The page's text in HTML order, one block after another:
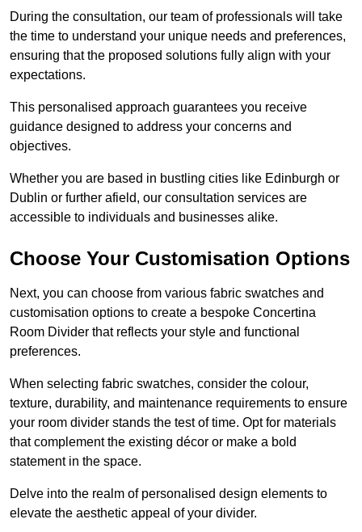
During the consultation, our team of professionals will take
the time to understand your unique needs and preferences,
ensuring that the proposed solutions fully align with your
expectations.
This personalised approach guarantees you receive
guidance designed to address your concerns and
objectives.
Whether you are based in bustling cities like Edinburgh or
Dublin or further afield, our consultation services are
accessible to individuals and businesses alike.
Choose Your Customisation Options
Next, you can choose from various fabric swatches and
customisation options to create a bespoke Concertina
Room Divider that reflects your style and functional
preferences.
When selecting fabric swatches, consider the colour,
texture, durability, and maintenance requirements to ensure
your room divider stands the test of time. Opt for materials
that complement the existing décor or make a bold
statement in the space.
Delve into the realm of personalised design elements to
elevate the aesthetic appeal of your divider.